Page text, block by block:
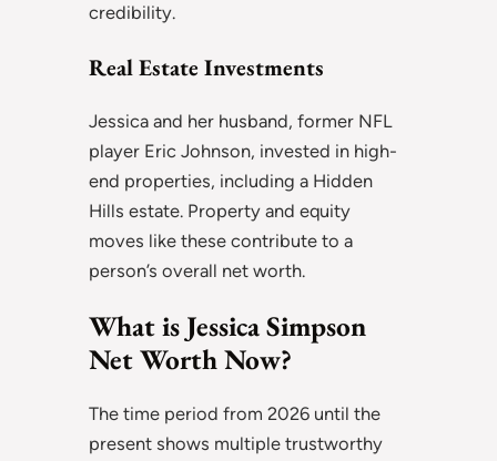
credibility.
Real Estate Investments
Jessica and her husband, former NFL
player Eric Johnson, invested in high-
end properties, including a Hidden
Hills estate. Property and equity
moves like these contribute to a
person’s overall net worth.
What is Jessica Simpson
Net Worth Now?
The time period from 2026 until the
present shows multiple trustworthy